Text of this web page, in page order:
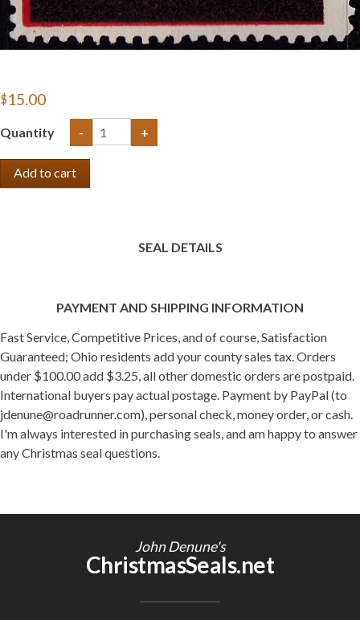
$15.00
Quantity - +
SEAL DETAILS
PAYMENT AND SHIPPING INFORMATION
Fast Service, Competitive Prices, and of course, Satisfaction
Guaranteed; Ohio residents add your county sales tax. Orders
under $100.00 add $3.25, all other domestic orders are postpaid.
International buyers pay actual postage. Payment by PayPal (to
jdenune@roadrunner.com), personal check, money order, or cash.
I'm always interested in purchasing seals, and am happy to answer
any Christmas seal questions.
John Denune's
ChristmasSeals.net